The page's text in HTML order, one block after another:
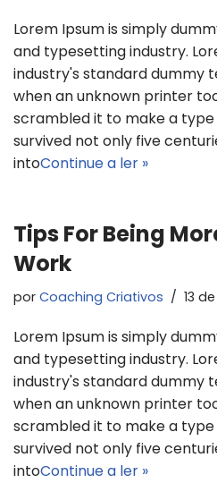
Lorem Ipsum is simply
and typesetting industry.
industry's standard dummy
when an unknown printer
scrambled it to make a
survived not only five
intoContinue a ler »
Tips For Being
Work
por Coaching Criativos 13
Lorem Ipsum is simply
and typesetting industry.
industry's standard dummy
when an unknown printer
scrambled it to make a
survived not only five
intoContinue a ler »